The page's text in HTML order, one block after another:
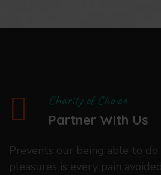
Charity of Choice
Partner With Us
Prevents our being able to
pleasures is every pain